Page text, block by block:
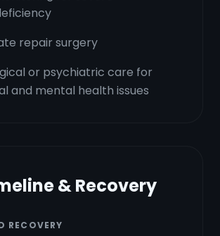
repair surgery
or psychiatric care for
and mental health issues
& Recovery
RECOVERY